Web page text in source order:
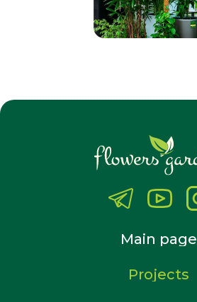
Main page
Projects